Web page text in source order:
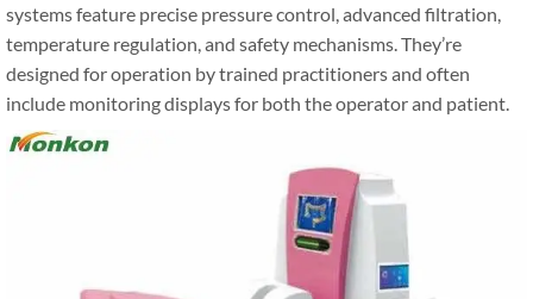
systems feature precise pressure control, advanced filtration,
temperature regulation, and safety mechanisms. They’re
designed for operation by trained practitioners and often
include monitoring displays for both the operator and patient.